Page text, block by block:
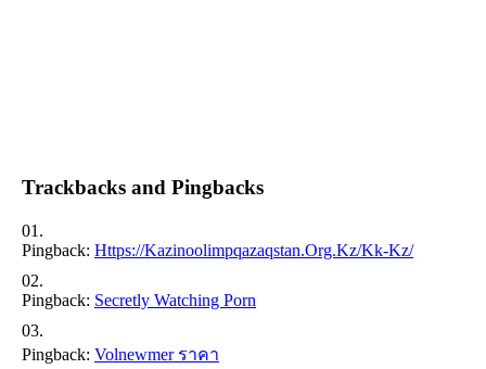
Trackbacks and Pingbacks
Pingback: Https://kazinoolimpqazaqstan.org.kz/kk-Kz/
Pingback: Secretly Watching Porn
Pingback: Volnewmer ราคา